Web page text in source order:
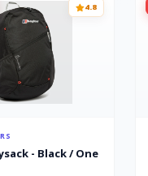
4.8
- Black / One